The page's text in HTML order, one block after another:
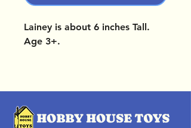
Lainey is about 6 inches Tall.
Age 3+.